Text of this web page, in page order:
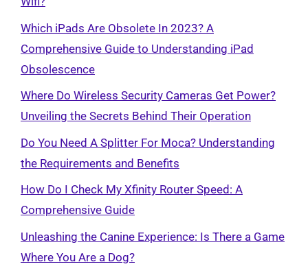
Which iPads Are Obsolete In 2023? A
Comprehensive Guide to Understanding iPad
Obsolescence
Where Do Wireless Security Cameras Get Power?
Unveiling the Secrets Behind Their Operation
Do You Need A Splitter For Moca? Understanding
the Requirements and Benefits
How Do I Check My Xfinity Router Speed: A
Comprehensive Guide
Unleashing the Canine Experience: Is There a Game
Where You Are a Dog?